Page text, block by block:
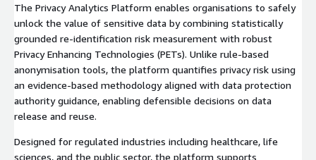
The Privacy Analytics Platform enables organisations to safely
unlock the value of sensitive data by combining statistically
grounded re‑identification risk measurement with robust
Privacy Enhancing Technologies (PETs). Unlike rule‑based
anonymisation tools, the platform quantifies privacy risk using
an evidence‑based methodology aligned with data protection
authority guidance, enabling defensible decisions on data
release and reuse.
Designed for regulated industries including healthcare, life
sciences, and the public sector, the platform supports